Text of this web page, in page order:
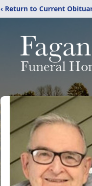
‹ Return to Current